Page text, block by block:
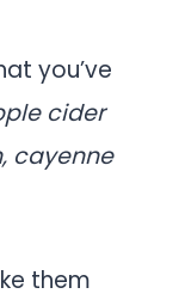
you’ve
cider
cayenne
them